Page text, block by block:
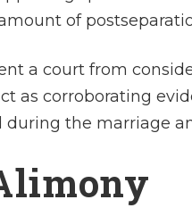
of
a court from
as corroborating
the marriage